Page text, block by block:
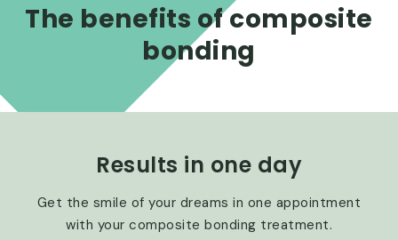
The benefits of composite
bonding
Results in one day
Get the smile of your dreams in one appointment
with your composite bonding treatment.